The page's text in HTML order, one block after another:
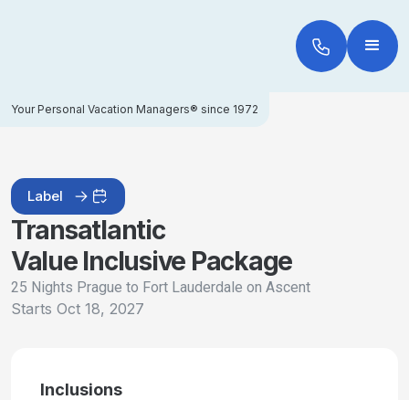
Your Personal Vacation Managers® since 1972
Label
Transatlantic
Value Inclusive Package
25 Nights Prague to Fort Lauderdale on Ascent
Starts Oct 18, 2027
Inclusions